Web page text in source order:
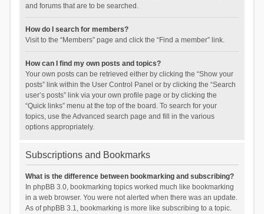
and forums that are to be searched.
How do I search for members?
Visit to the “Members” page and click the “Find a member” link.
How can I find my own posts and topics?
Your own posts can be retrieved either by clicking the “Show your
posts” link within the User Control Panel or by clicking the “Search
user’s posts” link via your own profile page or by clicking the
“Quick links” menu at the top of the board. To search for your
topics, use the Advanced search page and fill in the various
options appropriately.
Subscriptions and Bookmarks
What is the difference between bookmarking and subscribing?
In phpBB 3.0, bookmarking topics worked much like bookmarking
in a web browser. You were not alerted when there was an update.
As of phpBB 3.1, bookmarking is more like subscribing to a topic.